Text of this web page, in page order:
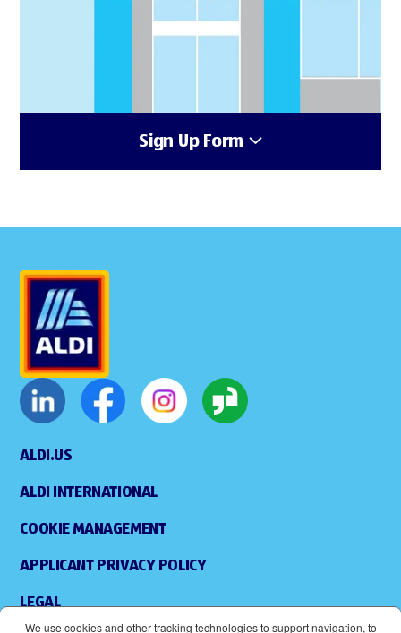
Sign Up Form
ALDI.US
ALDI INTERNATIONAL
COOKIE MANAGEMENT
APPLICANT PRIVACY POLICY
LEGAL
We use cookies and other tracking technologies to support navigation, to